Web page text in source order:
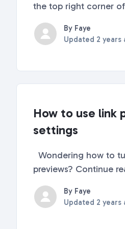
the top right corner
click on the settings icon.
Settings Now you can
notifications from the
By Faye
Updated 2 years
How to use link
settings
Wondering how to
previews? Continue
how! 🕵️‍♀️ What does a
like? Link previews will
lower left corner of
By Faye
Updated 2 years